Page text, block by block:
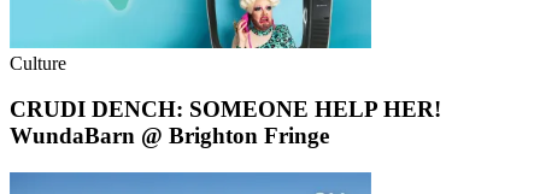
Culture
CRUDI DENCH: SOMEONE HELP HER!
WundaBarn @ Brighton Fringe